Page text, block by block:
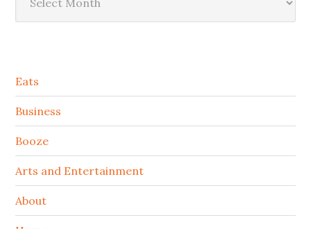
Secondary
Sidebar
Eats
Business
Booze
Arts and Entertainment
About